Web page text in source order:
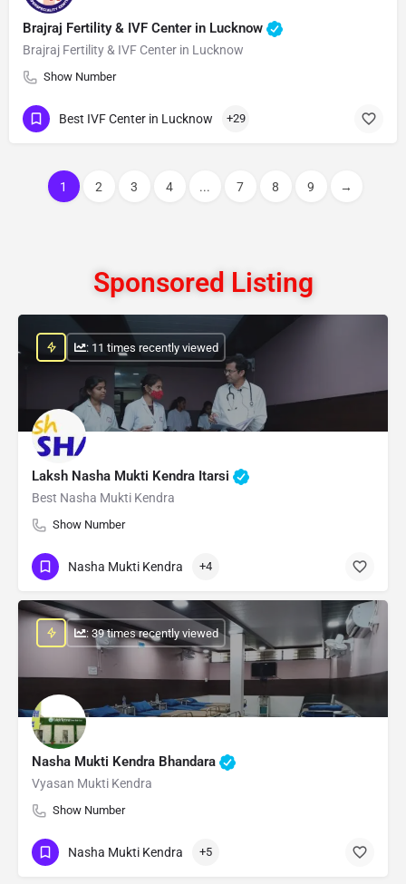
Brajraj Fertility & IVF Center in Lucknow
Brajraj Fertility & IVF Center in Lucknow
Show Number
Best IVF Center in Lucknow +29
1 2 3 4 ... 7 8 9 →
Sponsored Listing
Laksh Nasha Mukti Kendra Itarsi
Best Nasha Mukti Kendra
Show Number
: 11 times recently viewed
Nasha Mukti Kendra +4
Nasha Mukti Kendra Bhandara
Vyasan Mukti Kendra
Show Number
: 39 times recently viewed
Nasha Mukti Kendra +5